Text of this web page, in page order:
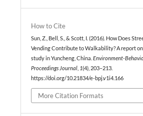
How to Cite
Sun, Z., Bell, S., & Scott, I. (2016). How Does
Vending Contribute to Walkability? A report on
study in Yuncheng, China.Environment-
Proceedings Journal 1(4), 203–213.
https://doi.org/10.21834/e-bpj.v1i4.166
More Citation Formats